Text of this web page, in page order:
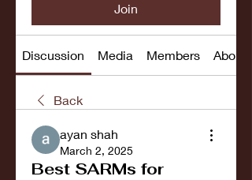
Join
Discussion Media Members About
Back
ayan shah
March 2, 2025
Best SARMs for